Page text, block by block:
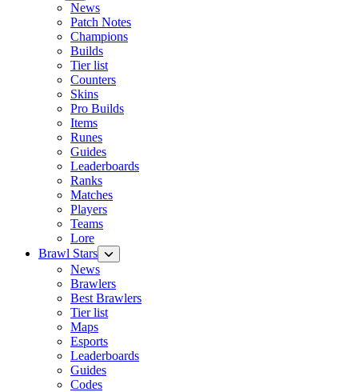
News
Patch Notes
Champions
Builds
Tier list
Counters
Skins
Pro Builds
Items
Runes
Guides
Leaderboards
Ranks
Matches
Players
Teams
Lore
Brawl Stars
News
Brawlers
Best Brawlers
Tier list
Maps
Esports
Leaderboards
Guides
Codes